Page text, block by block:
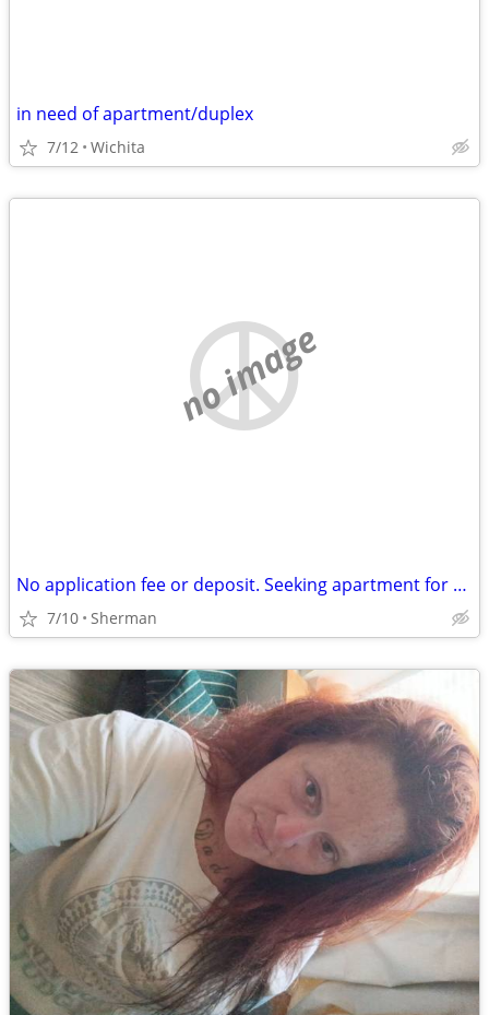
in need of apartment/duplex
7/12 Wichita
no image
No application fee or deposit. Seeking apartment for $700 a month.
7/10 Sherman